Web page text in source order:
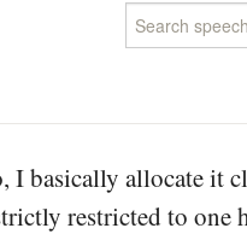
I basically allocate it
restricted to one